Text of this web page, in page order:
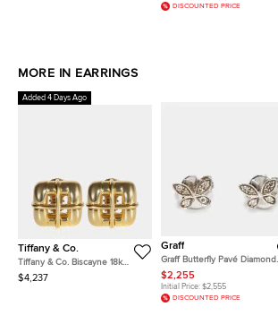
DISCOUNTED PRICE
MORE IN EARRINGS
Added 4 Days Ago
Tiffany & Co.
Tiffany & Co. Biscayne 18k
Yellow Gold Earrings
$4,237
Graff
Graff Butterfly Pavé Diamond
18k White Gold Small Stud
Earrings
$2,255
Initial Price: $2,555
DISCOUNTED PRICE